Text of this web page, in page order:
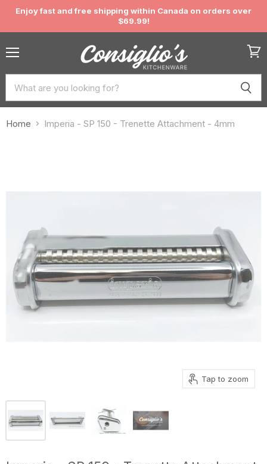
Enjoy fast and free shipping within Canada on orders over
$69.99!
cart
Home Imperia - SP 150 - Trenette Attachment - 4mm
Tap to zoom